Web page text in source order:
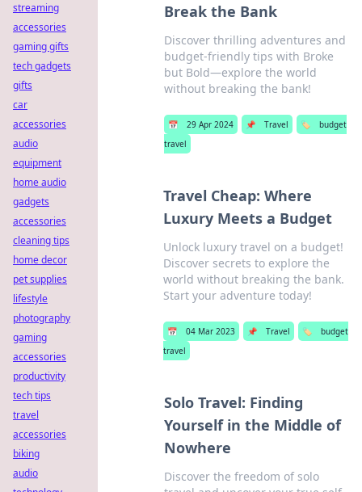
Break the Bank
Discover thrilling adventures and
budget-friendly tips with Broke
but Bold—explore the world
without breaking the bank!
📅 29 Apr 2024 📌 Travel 🏷️
budget
travel
Travel Cheap: Where
Luxury Meets a Budget
Unlock luxury travel on a budget!
Discover secrets to explore the
world without breaking the bank.
Start your adventure today!
📅 04 Mar 2023 📌 Travel 🏷️
budget
travel
Solo Travel: Finding
Yourself in the Middle of
Nowhere
Discover the freedom of solo
streaming
accessories
gaming gifts
tech gadgets
gifts
car
accessories
audio
equipment
home audio
gadgets
accessories
cleaning tips
home decor
pet supplies
lifestyle
photography
gaming
accessories
productivity
tech tips
travel
accessories
biking
audio